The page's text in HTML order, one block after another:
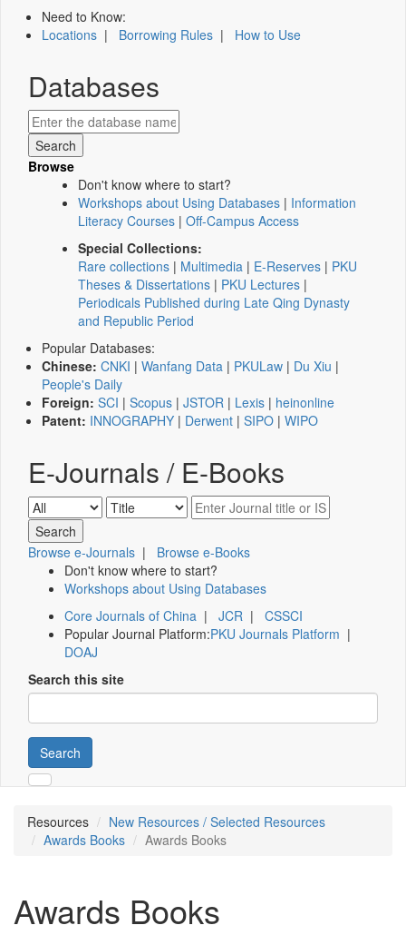
Need to Know:
Locations | Borrowing Rules | How to Use
Databases
Browse
Don't know where to start?
Workshops about Using Databases | Information
Literacy Courses | Off-Campus Access
Special Collections:
Rare collections | Multimedia | E-Reserves | PKU
Theses & Dissertations | PKU Lectures |
Periodicals Published during Late Qing Dynasty
and Republic Period
Popular Databases:
Chinese: CNKI | Wanfang Data | PKULaw | Du Xiu |
People's Daily
Foreign: SCI | Scopus | JSTOR | Lexis | heinonline
Patent: INNOGRAPHY | Derwent | SIPO | WIPO
E-Journals / E-Books
Browse e-Journals | Browse e-Books
Don't know where to start?
Workshops about Using Databases
Core Journals of China | JCR | CSSCI
Popular Journal Platform:PKU Journals Platform |
DOAJ
Search this site
Search
Resources
New Resources / Selected Resources
Awards Books
Awards Books
Awards Books